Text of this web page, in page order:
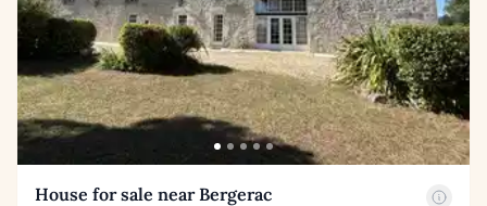
House for sale near Bergerac